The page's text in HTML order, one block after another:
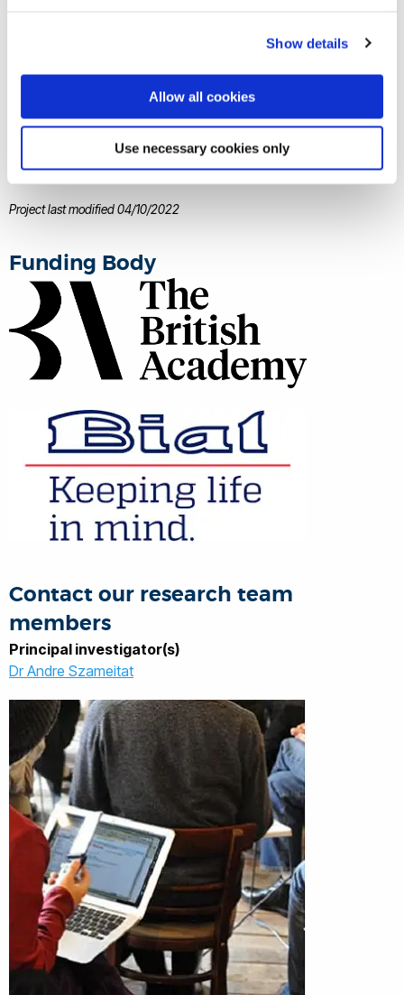
Show details
Allow all cookies
Use necessary cookies only
Braunschweig/Germany Research
and cognition Effect of Nature vs
cognition Executive Control and
Prefrontal Cortex Multitasking, Working
Memory Brain Imaging (fMRI) &
Behavioural Methods
tracking, transcranial magnetic
current stimulation (tDCS), infrared
thermography together with
psychophysics and cognitive
behavioural paradigms in health and
with confidence backed by an external and independent
benchmark: The Knowledge Exchange Framework.
Project last modified 04/10/2022
Funding Body
Contact our research team
members
Principal investigator(s)
Dr Andre Szameitat